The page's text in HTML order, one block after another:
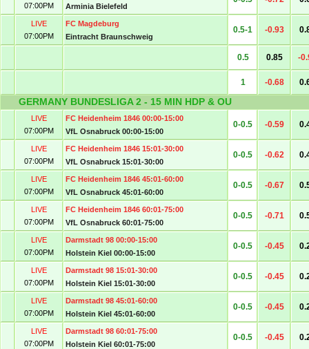
07:00PM
Arminia Bielefeld
LIVE
07:00PM
FC Magdeburg
Eintracht Braunschweig
0.5-1 -0.93
0.5 0.85 -
1 -0.68
GERMANY BUNDESLIGA 2 - 15 MIN HDP & OU
LIVE
07:00PM
FC Heidenheim 1846 00:00-15:00
VfL Osnabruck 00:00-15:00
0-0.5 -0.59
LIVE
07:00PM
FC Heidenheim 1846 15:01-30:00
VfL Osnabruck 15:01-30:00
0-0.5 -0.62
LIVE
07:00PM
FC Heidenheim 1846 45:01-60:00
VfL Osnabruck 45:01-60:00
0-0.5 -0.67
LIVE
07:00PM
FC Heidenheim 1846 60:01-75:00
VfL Osnabruck 60:01-75:00
0-0.5 -0.71
LIVE
07:00PM
Darmstadt 98 00:00-15:00
Holstein Kiel 00:00-15:00
0-0.5 -0.45
LIVE
07:00PM
Darmstadt 98 15:01-30:00
Holstein Kiel 15:01-30:00
0-0.5 -0.45
LIVE
07:00PM
Darmstadt 98 45:01-60:00
Holstein Kiel 45:01-60:00
0-0.5 -0.45
LIVE
07:00PM
Darmstadt 98 60:01-75:00
Holstein Kiel 60:01-75:00
0-0.5 -0.45